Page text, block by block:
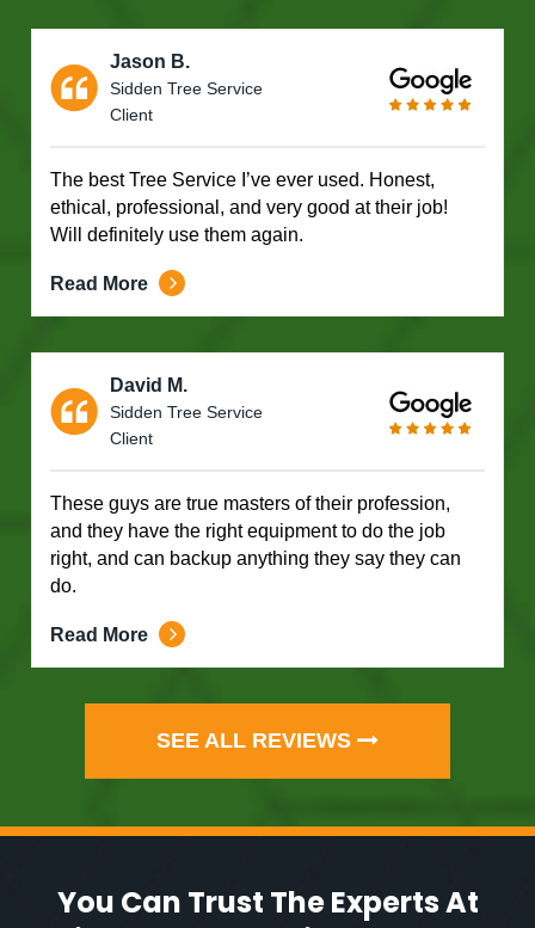
Jason B.
Sidden Tree Service
Client
The best Tree Service I’ve ever used. Honest,
ethical, professional, and very good at their job!
Will definitely use them again.
Read More
David M.
Sidden Tree Service
Client
These guys are true masters of their profession,
and they have the right equipment to do the job
right, and can backup anything they say they can
do.
Read More
SEE ALL REVIEWS
You Can Trust The Experts At